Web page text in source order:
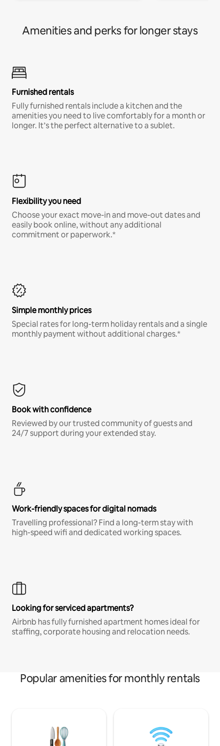
Amenities and perks for longer stays
Furnished rentals
Fully furnished rentals include a kitchen and the
amenities you need to live comfortably for a month or
longer. It’s the perfect alternative to a sublet.
Flexibility you need
Choose your exact move-in and move-out dates and
easily book online, without any additional
commitment or paperwork.*
Simple monthly prices
Special rates for long-term holiday rentals and a single
monthly payment without additional charges.*
Book with confidence
Reviewed by our trusted community of guests and
24/7 support during your extended stay.
Work-friendly spaces for digital nomads
Travelling professional? Find a long-term stay with
high-speed wifi and dedicated working spaces.
Looking for serviced apartments?
Airbnb has fully furnished apartment homes ideal for
staffing, corporate housing and relocation needs.
Popular amenities for monthly rentals